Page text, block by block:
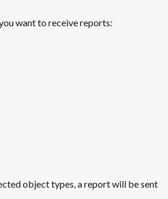
want to receive reports:
object types, a report will be sent